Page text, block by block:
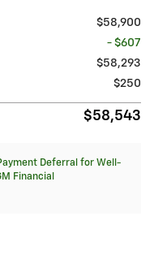
$58,900
- $607
$58,293
$250
$58,543
Deferral for Well-
Financial